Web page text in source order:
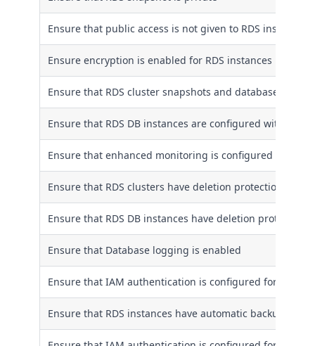
Ensure that public access is not given to RDS instances
Ensure encryption is enabled for RDS instances
Ensure that RDS cluster snapshots and database
Ensure that RDS DB instances are configured with
Ensure that enhanced monitoring is configured for RDS
Ensure that RDS clusters have deletion protection
Ensure that RDS DB instances have deletion protection
Ensure that Database logging is enabled
Ensure that IAM authentication is configured for RDS
Ensure that RDS instances have automatic backups